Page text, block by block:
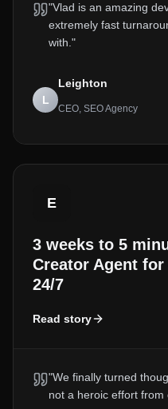
"Vlad is an amazing
extremely fast
with. "
L
Leighton
CEO, SEO Agency
E
3 weeks to 5
Creator Agent
24/7
Read story
"We finally turned
not a heroic effort from